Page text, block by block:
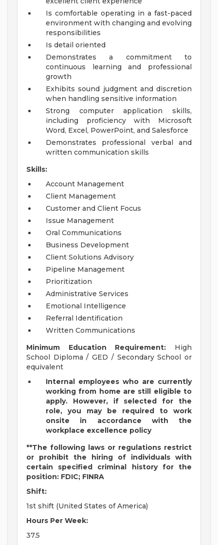
Is comfortable operating in a fast-paced
environment with changing and evolving
responsibilities
Is detail oriented
Demonstrates a commitment to
continuous learning and professional
growth
Exhibits sound judgment and discretion
when handling sensitive information
Strong computer application skills,
including proficiency with Microsoft
Word, Excel, PowerPoint, and Salesforce
Demonstrates professional verbal and
written communication skills
Skills:
Account Management
Client Management
Customer and Client Focus
Issue Management
Oral Communications
Business Development
Client Solutions Advisory
Pipeline Management
Prioritization
Administrative Services
Emotional Intelligence
Referral Identification
Written Communications
Minimum Education Requirement: High
School Diploma / GED / Secondary School or
equivalent
Internal employees who are currently
working from home are still eligible to
apply. However, if selected for the
role, you may be required to work
onsite in accordance with the
workplace excellence policy
**The following laws or regulations restrict
or prohibit the hiring of individuals with
certain specified criminal history for the
position: FDIC; FINRA
Shift:
1st shift (United States of America)
Hours Per Week:
37.5